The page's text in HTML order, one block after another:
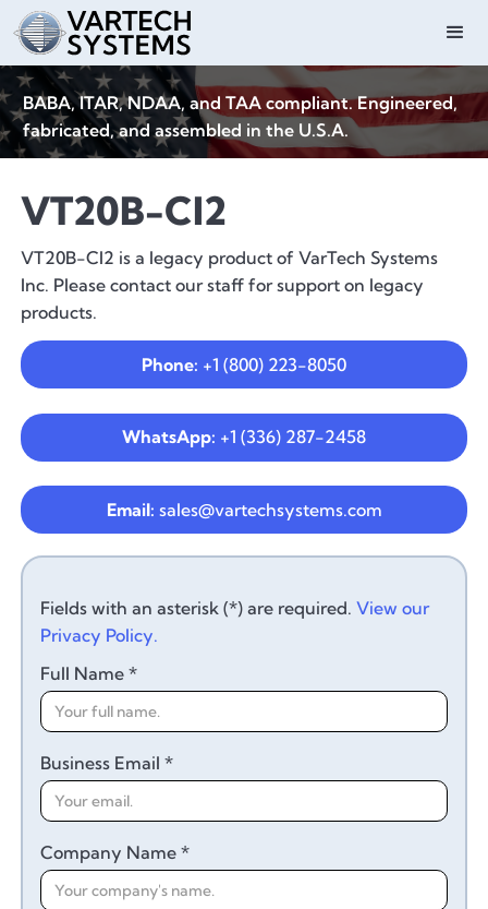
BABA, ITAR, NDAA, and TAA compliant. Engineered,
fabricated, and assembled in the U.S.A.
VT20B-CI2
VT20B-CI2 is a legacy product of VarTech Systems
Inc. Please contact our staff for support on legacy
products.
Phone: +1 (800) 223-8050
WhatsApp: +1 (336) 287-2458
Email: sales@vartechsystems.com
Fields with an asterisk (*) are required.View our
Privacy Policy.
Full Name *
Business Email *
Company Name *